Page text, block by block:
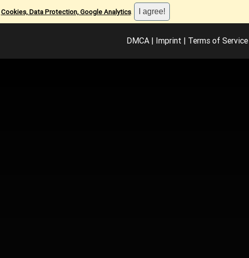
Cookies, Data Protection, Google Analytics.
DMCA | Imprint | Terms of Service